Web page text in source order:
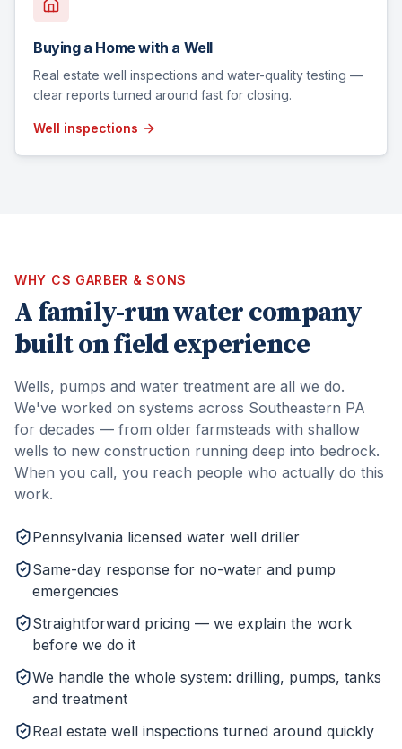
Buying a Home with a Well
Real estate well inspections and water-quality testing —
clear reports turned around fast for closing.
Well inspections
WHY CS GARBER & SONS
A family-run water company
built on field experience
Wells, pumps and water treatment are all we do.
We've worked on systems across Southeastern PA
for decades — from older farmsteads with shallow
wells to new construction running deep into bedrock.
When you call, you reach people who actually do this
work.
Pennsylvania licensed water well driller
Same-day response for no-water and pump
emergencies
Straightforward pricing — we explain the work
before we do it
We handle the whole system: drilling, pumps, tanks
and treatment
Real estate well inspections turned around quickly